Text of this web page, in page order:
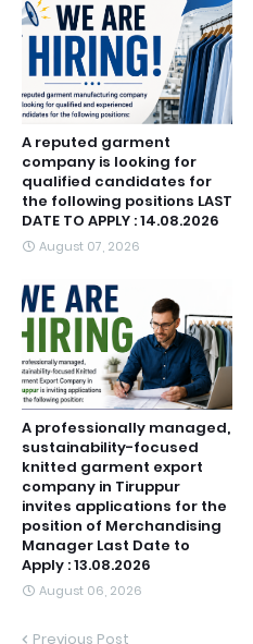
A reputed garment
company is looking for
qualified candidates for
the following positions LAST
DATE TO APPLY : 14.08.2026
August 07, 2026
A professionally managed,
sustainability-focused
knitted garment export
company in Tiruppur
invites applications for the
position of Merchandising
Manager Last Date to
Apply : 13.08.2026
August 06, 2026
Previous Post